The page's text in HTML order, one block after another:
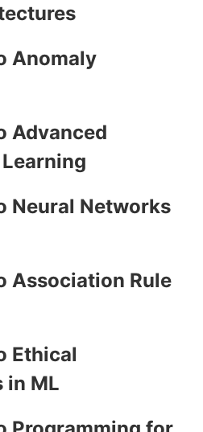
Anomaly
Advanced
Neural Networks
Association Rule
Ethical
in ML